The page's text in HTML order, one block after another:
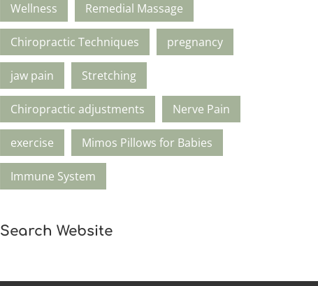
Wellness Remedial Massage
Chiropractic Techniques pregnancy
jaw pain Stretching
Chiropractic adjustments Nerve Pain
exercise Mimos Pillows for Babies
Immune System
Search Website